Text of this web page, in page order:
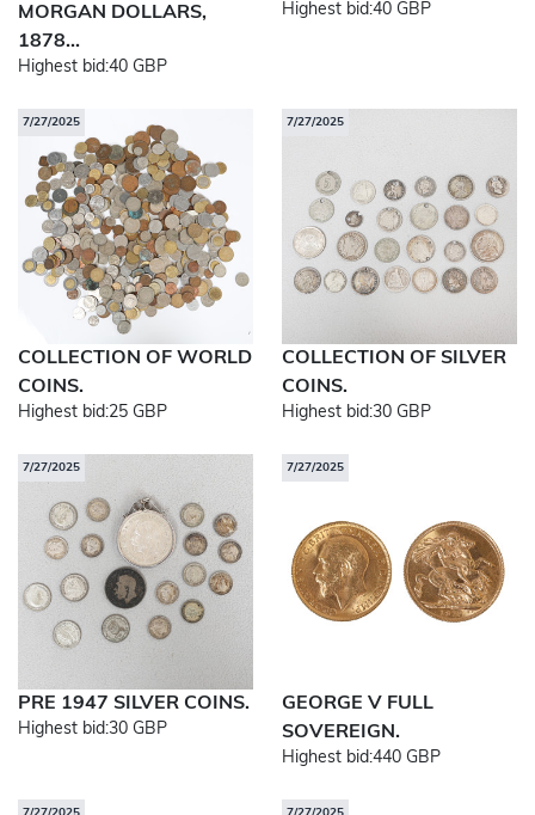
MORGAN DOLLARS,
1878...
Highest bid:40 GBP
Highest bid:40 GBP
7/27/2025
COLLECTION OF WORLD
COINS.
Highest bid:25 GBP
7/27/2025
COLLECTION OF SILVER
COINS.
Highest bid:30 GBP
7/27/2025
PRE 1947 SILVER COINS.
Highest bid:30 GBP
7/27/2025
GEORGE V FULL
SOVEREIGN.
Highest bid:440 GBP